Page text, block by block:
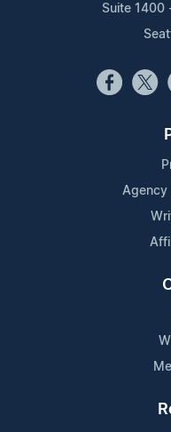
Suite 1400
Agency